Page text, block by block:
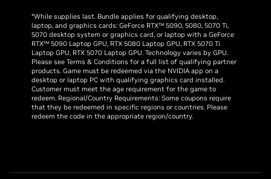
*While supplies last. Bundle applies for qualifying desktop,
laptop, and graphics cards: GeForce RTX™ 5090, 5080, 5070 Ti,
5070 desktop system or graphics card, or laptop with a GeForce
RTX™ 5090 Laptop GPU, RTX 5080 Laptop GPU, RTX 5070 Ti
Laptop GPU, RTX 5070 Laptop GPU. Technology varies by GPU.
Please see Terms & Conditions for a full list of qualifying partner
products. Game must be redeemed via the NVIDIA app on a
desktop or laptop PC with qualifying graphics card installed.
Customer must meet the age requirement for the game to
redeem. Regional/Country Requirements: Some coupons require
that they be redeemed in specific regions or countries. Please
redeem the code in the appropriate region/country.